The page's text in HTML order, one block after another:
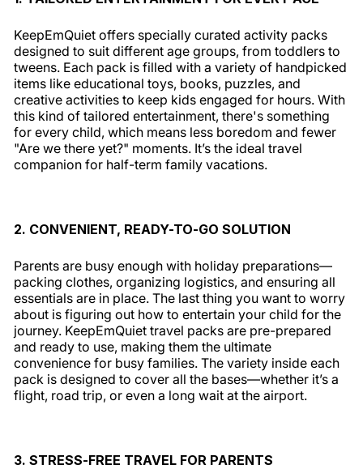
KeepEmQuiet offers specially curated activity packs
designed to suit different age groups, from toddlers to
tweens. Each pack is filled with a variety of handpicked
items like educational toys, books, puzzles, and
creative activities to keep kids engaged for hours. With
this kind of tailored entertainment, there's something
for every child, which means less boredom and fewer
"Are we there yet?" moments. It’s the ideal travel
companion for half-term family vacations.
2. CONVENIENT, READY-TO-GO SOLUTION
Parents are busy enough with holiday preparations—
packing clothes, organizing logistics, and ensuring all
essentials are in place. The last thing you want to worry
about is figuring out how to entertain your child for the
journey. KeepEmQuiet travel packs are pre-prepared
and ready to use, making them the ultimate
convenience for busy families. The variety inside each
pack is designed to cover all the bases—whether it’s a
flight, road trip, or even a long wait at the airport.
3. STRESS-FREE TRAVEL FOR PARENTS